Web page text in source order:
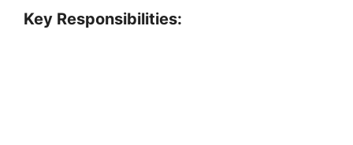
Key Responsibilities: